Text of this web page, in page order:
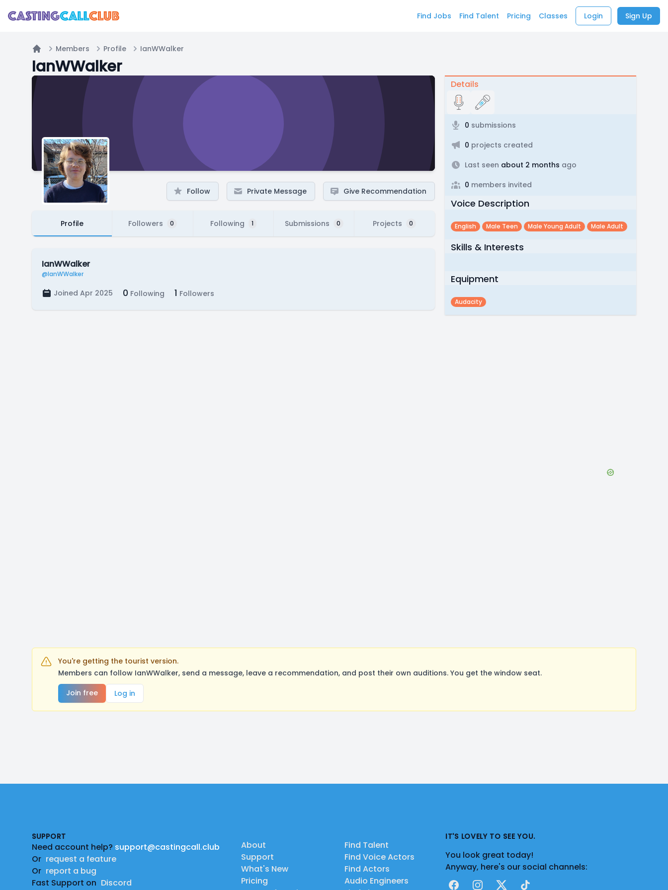
Find Jobs Find Talent Pricing Classes Login Sign Up
Home
Members Profile IanWWalker
IanWWalker
Follow Private Message Give Recommendation
Profile Followers 0 Following 1 Submissions 0 Projects 0
IanWWalker
@IanWWalker
Joined Apr 2025 0 Following 1 Followers
Details
0 submissions
0 projects created
Last seen about 2 months ago
0 members invited
Voice Description
English Male Teen Male Young Adult Male Adult
Skills & Interests
Equipment
Audacity
You're getting the tourist version.
Members can follow IanWWalker, send a message, leave a recommendation, and post their own auditions. You get the window seat.
Join free
Log in
SUPPORT
Need account help? support@castingcall.club
Or request a feature
Or report a bug
Fast Support on Discord
About
Support
What's New
Pricing
Find Talent
Find Voice Actors
Find Actors
Audio Engineers
IT'S LOVELY TO SEE YOU.
You look great today!
Anyway, here's our social channels:
FacebookInstagram
X TikTok